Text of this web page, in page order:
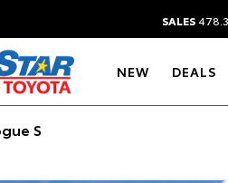
SALES
NEW DEALS
S